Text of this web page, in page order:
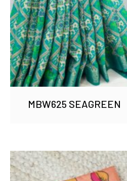
MBW625 SEAGREEN